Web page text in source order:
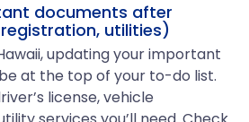
documents after
utilities)
updating your important
at the top of your to-do list.
license, vehicle